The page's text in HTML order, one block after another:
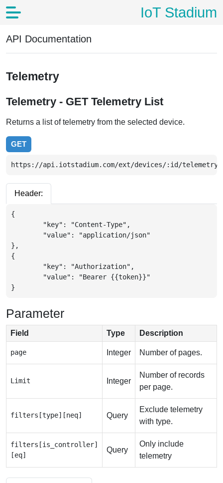
IoT Stadium
API Documentation
Telemetry
Telemetry - GET Telemetry List
Returns a list of telemetry from the selected device.
GET
https://api.iotstadium.com/ext/devices/:id/
Header:
{
},
{
}
Parameter
Field Type Description
page Integer Number of pages.
Limit Integer
Number of records
per page.
filters[type][neq] Query
Exclude telemetry
with type.
filters[is_controller]
[eq]
Query
Only include
telemetry